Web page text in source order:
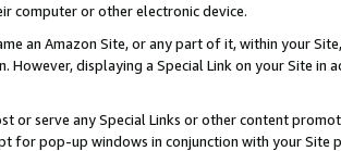
computer or other electronic device.
an Amazon Site, or any part of it, within your
However, displaying a Special Link on your Site
or serve any Special Links or other content
for pop-up windows in conjunction with your